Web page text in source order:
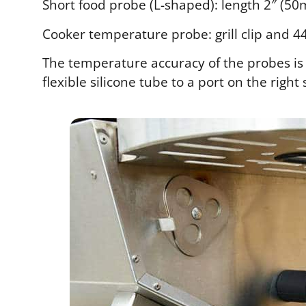
Short food probe (L-shaped): length 2″
Cooker temperature probe: grill clip and
The temperature accuracy of the probes
flexible silicone tube to a port on the